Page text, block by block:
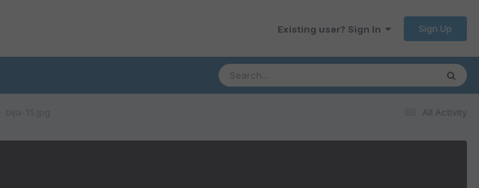
Existing user? Sign In Sign Up
All Activity